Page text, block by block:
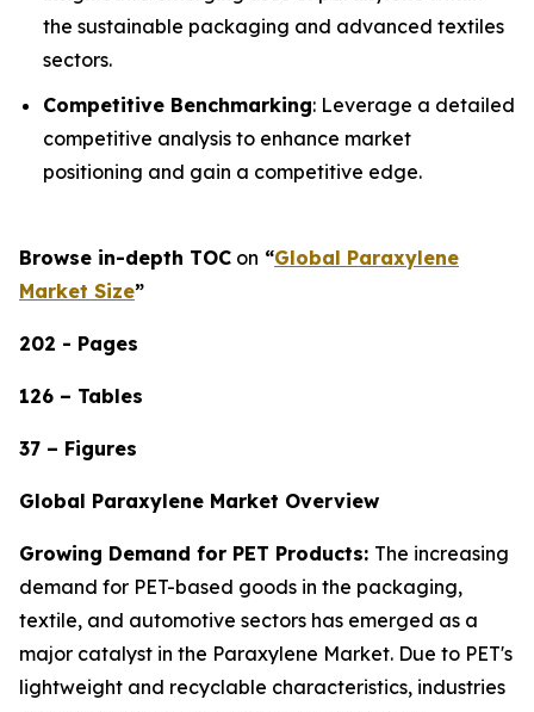
the sustainable packaging and advanced textiles
sectors.
Competitive Benchmarking: Leverage a detailed
competitive analysis to enhance market
positioning and gain a competitive edge.
Browse in-depth TOC on “Global Paraxylene
Market Size”
202 - Pages
126 – Tables
37 – Figures
Global Paraxylene Market Overview
Growing Demand for PET Products: The increasing
demand for PET-based goods in the packaging,
textile, and automotive sectors has emerged as a
major catalyst in the Paraxylene Market. Due to PET's
lightweight and recyclable characteristics, industries